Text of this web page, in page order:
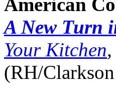
A New Turn
Your Kitchen,
(RH/